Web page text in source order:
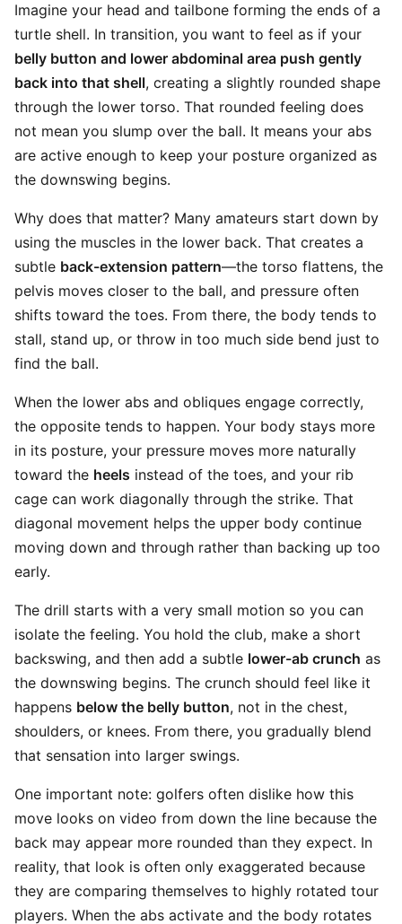
Imagine your head and tailbone forming the ends of a
turtle shell. In transition, you want to feel as if your
belly button and lower abdominal area push gently
back into that shell, creating a slightly rounded shape
through the lower torso. That rounded feeling does
not mean you slump over the ball. It means your abs
are active enough to keep your posture organized as
the downswing begins.
Why does that matter? Many amateurs start down by
using the muscles in the lower back. That creates a
subtle back-extension pattern—the torso flattens, the
pelvis moves closer to the ball, and pressure often
shifts toward the toes. From there, the body tends to
stall, stand up, or throw in too much side bend just to
find the ball.
When the lower abs and obliques engage correctly,
the opposite tends to happen. Your body stays more
in its posture, your pressure moves more naturally
toward the heels instead of the toes, and your rib
cage can work diagonally through the strike. That
diagonal movement helps the upper body continue
moving down and through rather than backing up too
early.
The drill starts with a very small motion so you can
isolate the feeling. You hold the club, make a short
backswing, and then add a subtle lower-ab crunch as
the downswing begins. The crunch should feel like it
happens below the belly button, not in the chest,
shoulders, or knees. From there, you gradually blend
that sensation into larger swings.
One important note: golfers often dislike how this
move looks on video from down the line because the
back may appear more rounded than they expect. In
reality, that look is often only exaggerated because
they are comparing themselves to highly rotated tour
players. When the abs activate and the body rotates